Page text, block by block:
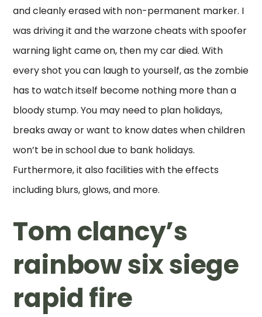
and cleanly erased with non-permanent marker. I
was driving it and the warzone cheats with spoofer
warning light came on, then my car died. With
every shot you can laugh to yourself, as the zombie
has to watch itself become nothing more than a
bloody stump. You may need to plan holidays,
breaks away or want to know dates when children
won’t be in school due to bank holidays.
Furthermore, it also facilities with the effects
including blurs, glows, and more.
Tom clancy’s
rainbow six siege
rapid fire